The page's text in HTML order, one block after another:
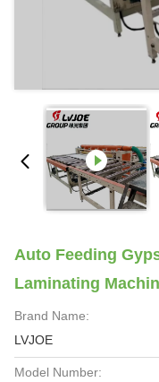
Auto Feeding
Laminating
Brand Name:
LVJOE
Model Number: